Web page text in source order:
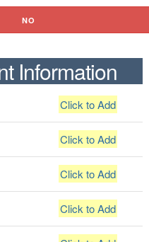
NO
Information
Click to Add
Click to Add
Click to Add
Click to Add